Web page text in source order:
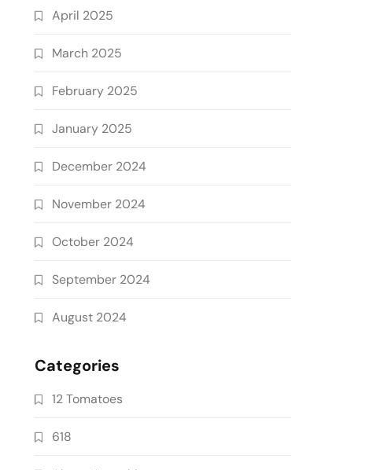
April 2025
March 2025
February 2025
January 2025
December 2024
November 2024
October 2024
September 2024
August 2024
Categories
12 Tomatoes
618